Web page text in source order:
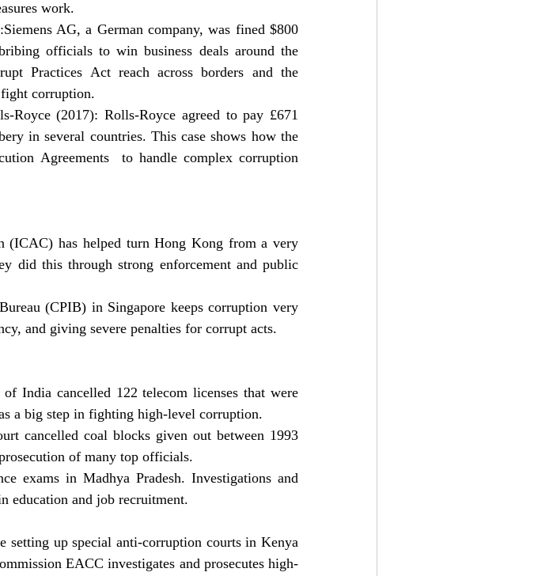
work.
AG, a German company, was fined $800
officials to win business deals around the
Practices Act reach across borders and the
corruption.
Royce (2017): Rolls-Royce agreed to pay £671
in several countries. This case shows how the
Agreements  to handle complex corruption
(ICAC) has helped turn Hong Kong from a very
did this through strong enforcement and public
(CPIB) in Singapore keeps corruption very
and giving severe penalties for corrupt acts.
India cancelled 122 telecom licenses that were
a big step in fighting high-level corruption.
cancelled coal blocks given out between 1993
of many top officials.
exams in Madhya Pradesh. Investigations and
education and job recruitment.
up special anti-corruption courts in Kenya
EACC investigates and prosecutes high-